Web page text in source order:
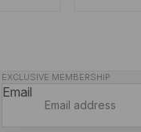
EXCLUSIVE MEMBERSHIP
Email